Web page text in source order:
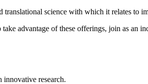
science with which it relates to
advantage of these offerings, join as an
innovative research.